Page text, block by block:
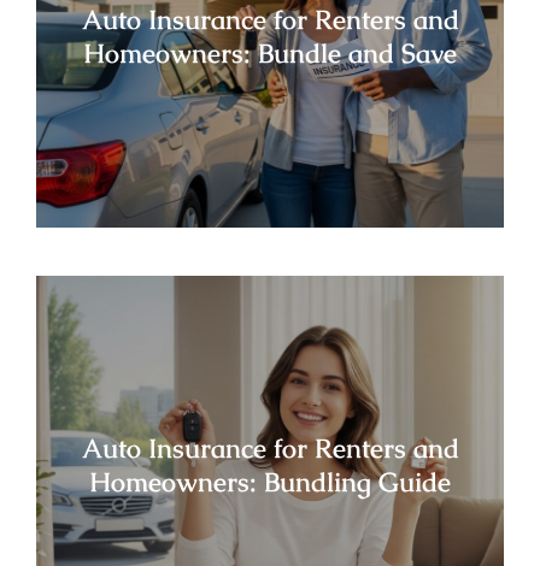
Auto Insurance for Renters and
Homeowners: Bundle and Save
Auto Insurance for Renters and
Homeowners: Bundling Guide